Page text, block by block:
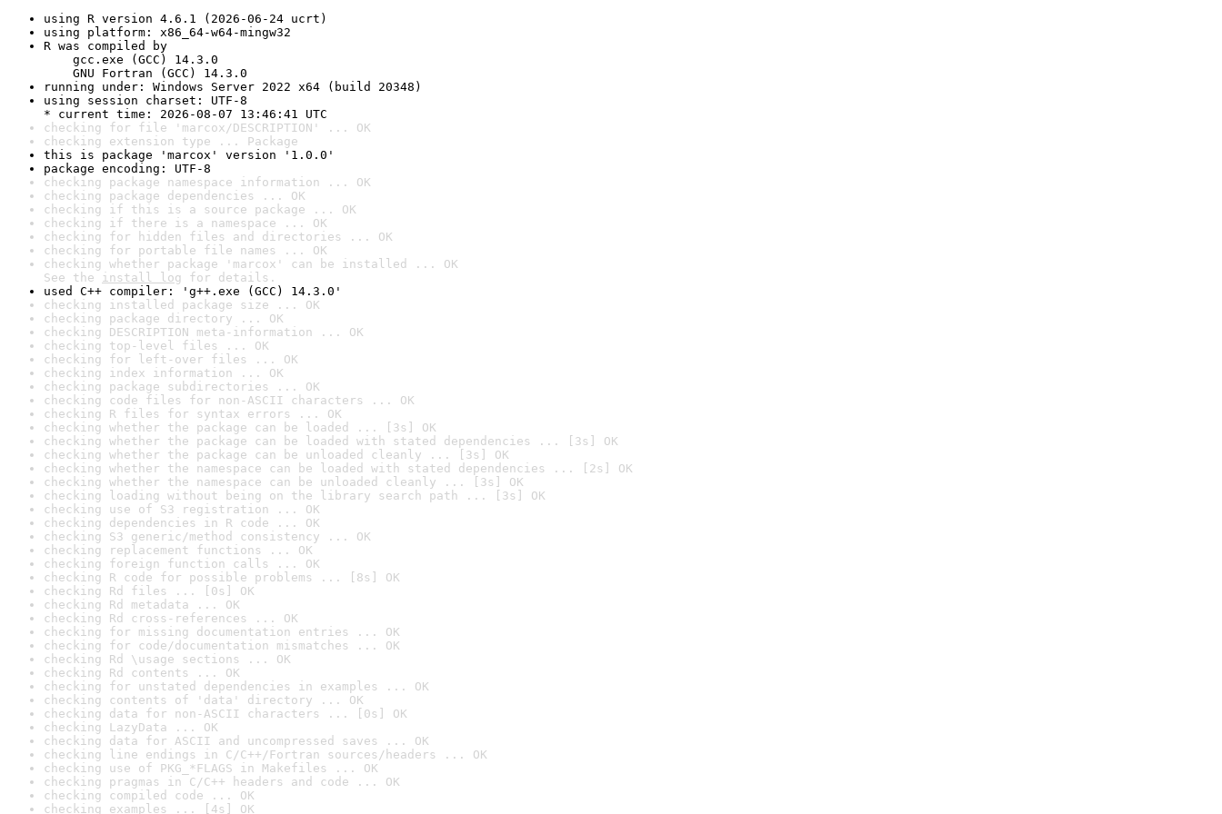
using R version 4.6.1 (2026-06-24 ucrt)
using platform: x86_64-w64-mingw32
R was compiled by
gcc.exe (GCC) 14.3.0
GNU Fortran (GCC) 14.3.0
running under: Windows Server 2022 x64 (build 20348)
using session charset: UTF-8
* current time: 2026-08-07 13:46:41 UTC
checking for file 'marcox/DESCRIPTION' ... OK
checking extension type ... Package
this is package 'marcox' version '1.0.0'
package encoding: UTF-8
checking package namespace information ... OK
checking package dependencies ... OK
checking if this is a source package ... OK
checking if there is a namespace ... OK
checking for hidden files and directories ... OK
checking for portable file names ... OK
checking whether package 'marcox' can be installed ... OK
See the install log for details.
used C++ compiler: 'g++.exe (GCC) 14.3.0'
checking installed package size ... OK
checking package directory ... OK
checking DESCRIPTION meta-information ... OK
checking top-level files ... OK
checking for left-over files ... OK
checking index information ... OK
checking package subdirectories ... OK
checking code files for non-ASCII characters ... OK
checking R files for syntax errors ... OK
checking whether the package can be loaded ... [3s] OK
checking whether the package can be loaded with stated dependencies ... [3s] OK
checking whether the package can be unloaded cleanly ... [3s] OK
checking whether the namespace can be loaded with stated dependencies ... [2s] OK
checking whether the namespace can be unloaded cleanly ... [3s] OK
checking loading without being on the library search path ... [3s] OK
checking use of S3 registration ... OK
checking dependencies in R code ... OK
checking S3 generic/method consistency ... OK
checking replacement functions ... OK
checking foreign function calls ... OK
checking R code for possible problems ... [8s] OK
checking Rd files ... [0s] OK
checking Rd metadata ... OK
checking Rd cross-references ... OK
checking for missing documentation entries ... OK
checking for code/documentation mismatches ... OK
checking Rd \usage sections ... OK
checking Rd contents ... OK
checking for unstated dependencies in examples ... OK
checking contents of 'data' directory ... OK
checking data for non-ASCII characters ... [0s] OK
checking LazyData ... OK
checking data for ASCII and uncompressed saves ... OK
checking line endings in C/C++/Fortran sources/headers ... OK
checking use of PKG_*FLAGS in Makefiles ... OK
checking pragmas in C/C++ headers and code ... OK
checking compiled code ... OK
checking examples ... [4s] OK